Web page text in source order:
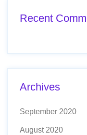
Recent
Archives
September 2020
August 2020